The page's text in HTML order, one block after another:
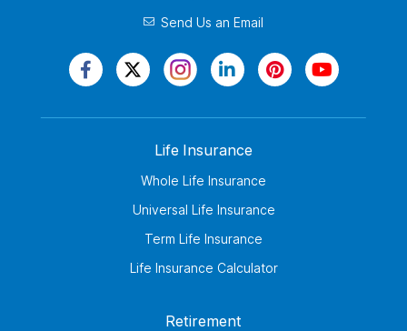
Send Us an Email
Life Insurance
Whole Life Insurance
Universal Life Insurance
Term Life Insurance
Life Insurance Calculator
Retirement